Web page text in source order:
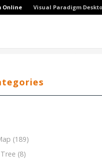
Online Visual Paradigm
(189)
(8)